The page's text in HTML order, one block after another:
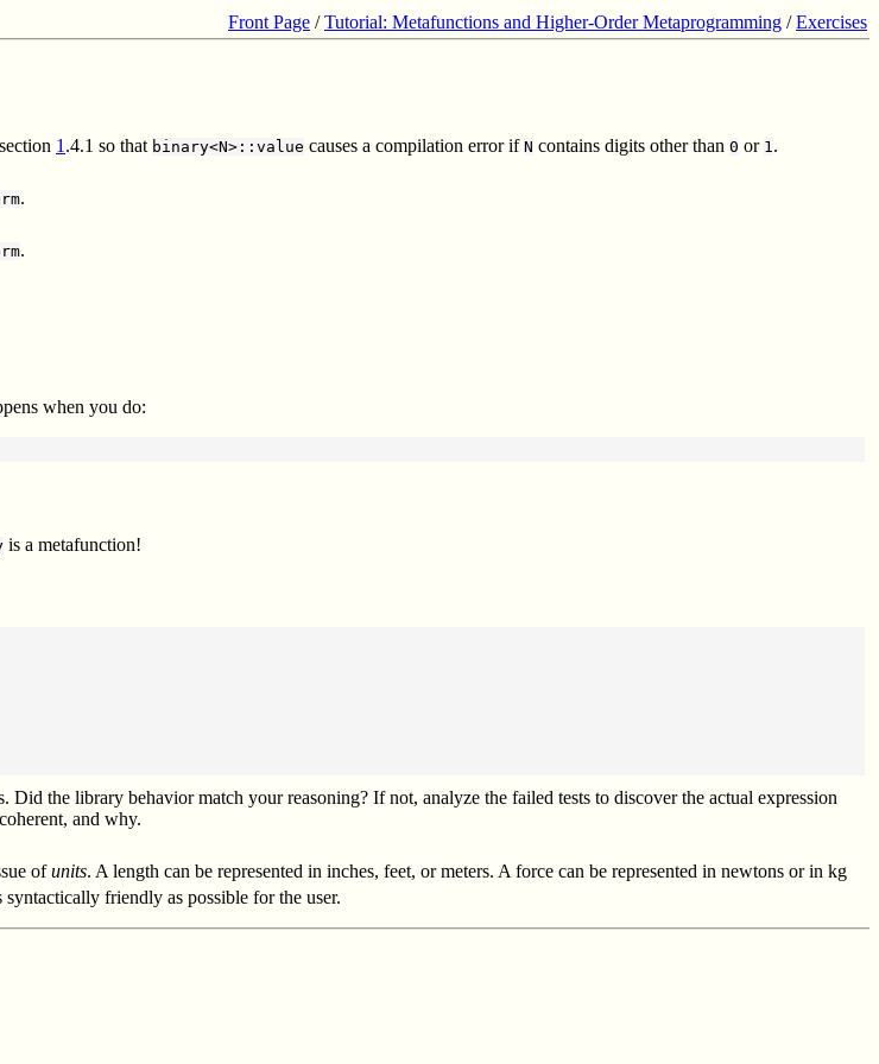
Front Page /Tutorial: Metafunctions and Higher-Order Metaprogramming /Exercises
1 .4.1 so that binary<N>::value causes a compilation error if N contains digits other than 0 or 1.
.
.
when you do:
is a metafunction!
the library behavior match your reasoning? If not, analyze the failed tests to discover the actual expression
and why.
ofunits. A length can be represented in inches, feet, or meters. A force can be represented in newtons or in kg
friendly as possible for the user.